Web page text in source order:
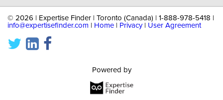
© 2026 | Expertise Finder | Toronto (Canada) | 1-888-978-5418 |
info@expertisefinder.com
Home Privacy| User Agreement
Powered by